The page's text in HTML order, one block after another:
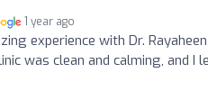
1 year ago
experience with Dr.
was clean and calming, and I